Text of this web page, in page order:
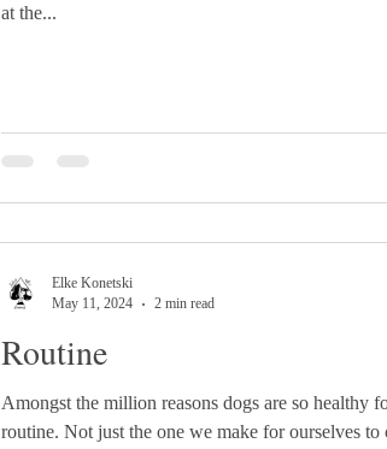
at the...
Routine
Amongst the million reasons dogs are so healthy
routine. Not just the one we make for ourselves to
Elke Konetski
May 11, 2024
2 min read